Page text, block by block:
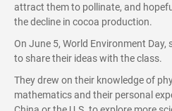
attract them to pollinate, and
the decline in cocoa production.
On June 5, World Environment
to share their ideas with the class.
They drew on their knowledge of
mathematics and their personal